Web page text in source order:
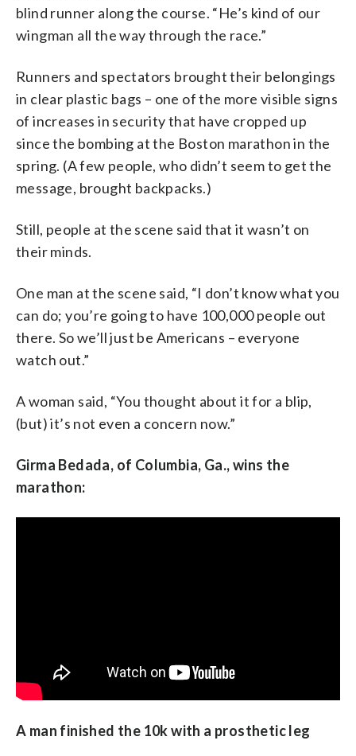
blind runner along the course. “He’s kind of our
wingman all the way through the race.”
Runners and spectators brought their belongings
in clear plastic bags – one of the more visible signs
of increases in security that have cropped up
since the bombing at the Boston marathon in the
spring. (A few people, who didn’t seem to get the
message, brought backpacks.)
Still, people at the scene said that it wasn’t on
their minds.
One man at the scene said, “I don’t know what you
can do; you’re going to have 100,000 people out
there. So we’ll just be Americans – everyone
watch out.”
A woman said, “You thought about it for a blip,
(but) it’s not even a concern now.”
Girma Bedada, of Columbia, Ga., wins the
marathon:
A man finished the 10k with a prosthetic leg